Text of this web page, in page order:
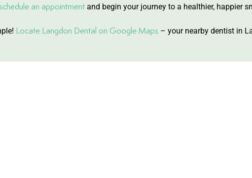
an appointment and begin your journey to a healthier, happier
Locate Langdon Dental on Google Maps – your nearby dentist in